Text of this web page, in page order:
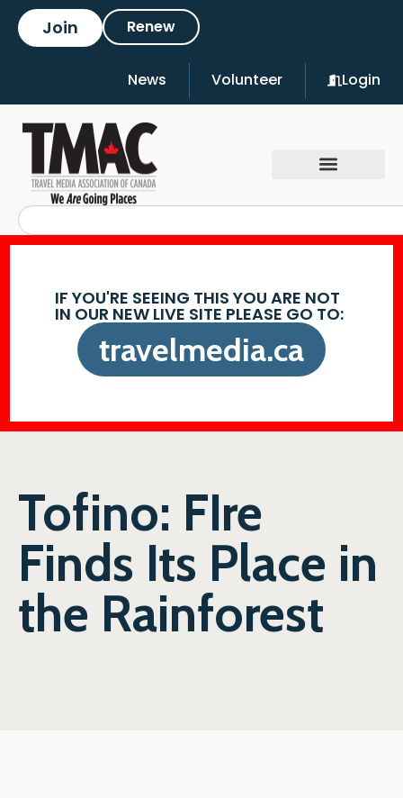
Join Renew
News Volunteer Login
IF YOU'RE SEEING THIS YOU ARE NOT
IN OUR NEW LIVE SITE PLEASE GO TO:
travelmedia.ca
Tofino: FIre
Finds Its Place in
the Rainforest